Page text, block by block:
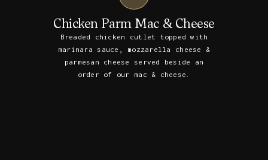
Chicken Parm Mac & Cheese
Breaded chicken cutlet topped with
marinara sauce, mozzarella cheese &
parmesan cheese served beside an
order of our mac & cheese.